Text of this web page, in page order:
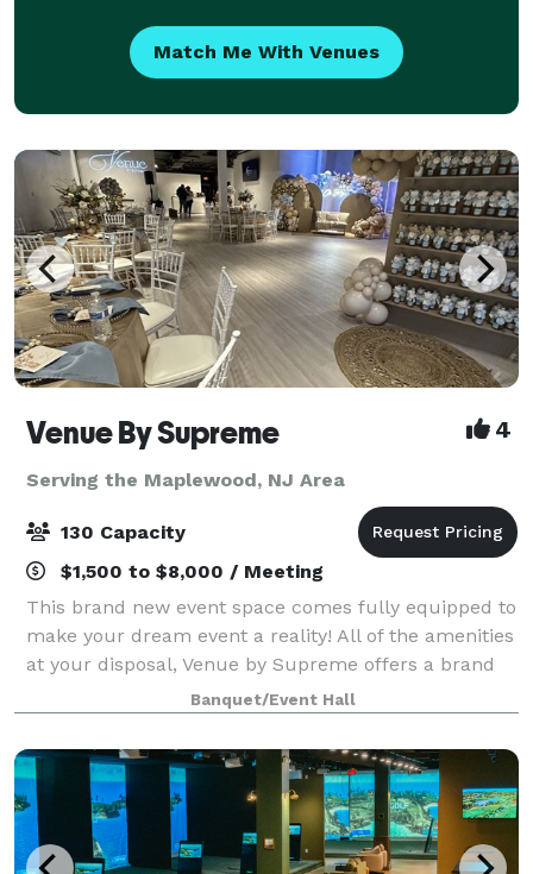
Match Me With Venues
Venue By Supreme 4
Serving the Maplewood, NJ Area
130 Capacity
$1,500 to $8,000 / Meeting
This brand new event space comes fully equipped to
make your dream event a reality! All of the amenities
at your disposal, Venue by Supreme offers a brand
new kitchen prep area which includes a worktop
station, two refrigerators, beer coo
Banquet/Event Hall